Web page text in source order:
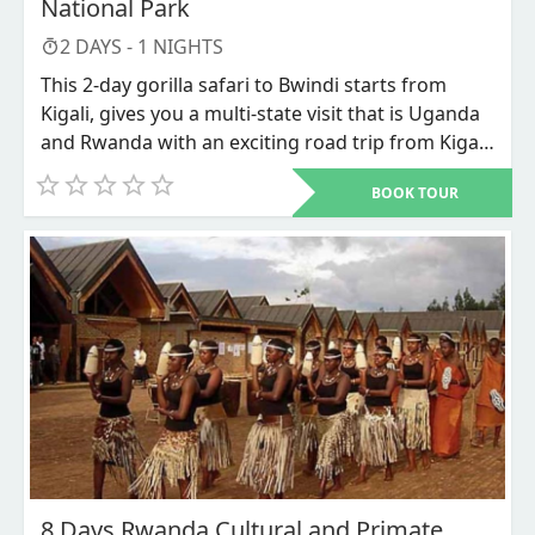
National Park
2 DAYS - 1 NIGHTS
This 2-day gorilla safari to Bwindi starts from
Kigali, gives you a multi-state visit that is Uganda
and Rwanda with an exciting road trip from Kigali
city Rwanda’s capital to Bwindi impenetrable
national park in southwestern Uganda for the
Gorillas Trekking. This is the most budget
accommodative Gorilla trekking safari where less
is spend on accommodation and transportation.
BOOK TOUR